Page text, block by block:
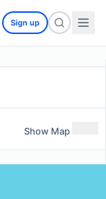
Sign up
Show Map